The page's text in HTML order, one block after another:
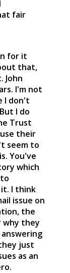
fair
for it
that,
John
I'm not
I don't
I do
Trust
their
seem to
You've
which
I think
issue on
the
why they
just
as an